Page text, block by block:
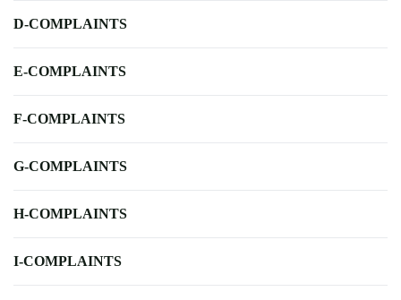
D-COMPLAINTS
E-COMPLAINTS
F-COMPLAINTS
G-COMPLAINTS
H-COMPLAINTS
I-COMPLAINTS